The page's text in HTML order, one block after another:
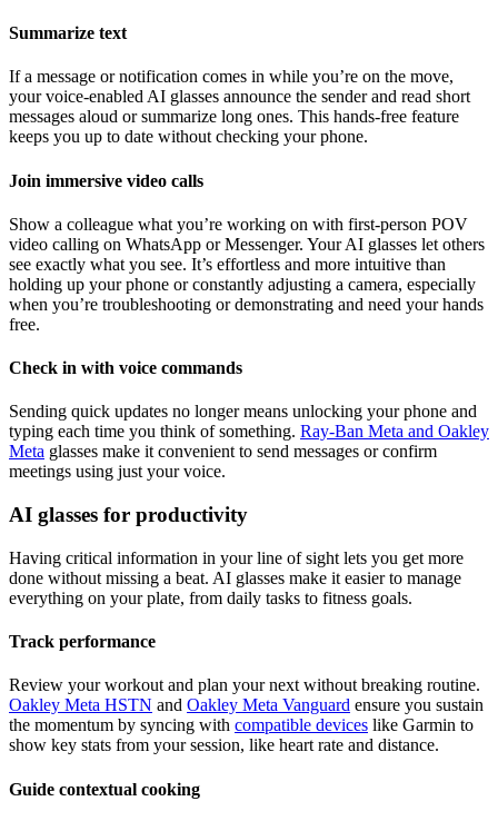
Summarize text
If a message or notification comes in while you’re on the move,
your voice-enabled AI glasses announce the sender and read short
messages aloud or summarize long ones. This hands‑free feature
keeps you up to date without checking your phone.
Join immersive video calls
Show a colleague what you’re working on with first-person POV
video calling on WhatsApp or Messenger. Your AI glasses let others
see exactly what you see. It’s effortless and more intuitive than
holding up your phone or constantly adjusting a camera, especially
when you’re troubleshooting or demonstrating and need your hands
free.
Check in with voice commands
Sending quick updates no longer means unlocking your phone and
typing each time you think of something. Ray-Ban Meta and Oakley
Meta glasses make it convenient to send messages or confirm
meetings using just your voice.
AI glasses for productivity
Having critical information in your line of sight lets you get more
done without missing a beat. AI glasses make it easier to manage
everything on your plate, from daily tasks to fitness goals.
Track performance
Review your workout and plan your next without breaking routine.
Oakley Meta HSTN and Oakley Meta Vanguard ensure you sustain
the momentum by syncing with compatible devices like Garmin to
show key stats from your session, like heart rate and distance.
Guide contextual cooking